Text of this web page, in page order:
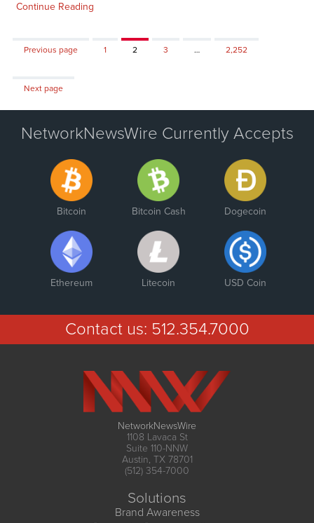
Continue Reading
Previous page Page
1 Page
2 Page
3 … Page
2,252
Next page
NetworkNewsWire Currently Accepts
Bitcoin Bitcoin Cash Dogecoin
Ethereum Litecoin USD Coin
Contact us: 512.354.7000
NetworkNewsWire
1108 Lavaca St
Suite 110-NNW
Austin, TX 78701
(512) 354-7000
Solutions
Brand Awareness